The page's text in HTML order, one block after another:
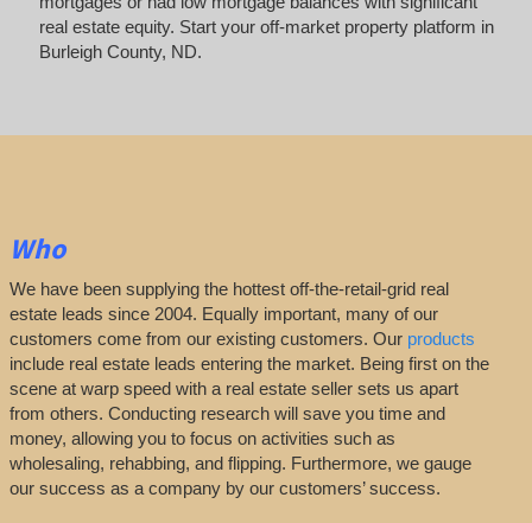
real estate equity. Start your off-market property platform in
Burleigh County, ND.
Who
We have been supplying the hottest off-the-retail-grid real
estate leads since 2004. Equally important, many of our
customers come from our existing customers. Our products
include real estate leads entering the market. Being first on the
scene at warp speed with a real estate seller sets us apart
from others. Conducting research will save you time and
money, allowing you to focus on activities such as
wholesaling, rehabbing, and flipping. Furthermore, we gauge
our success as a company by our customers’ success.